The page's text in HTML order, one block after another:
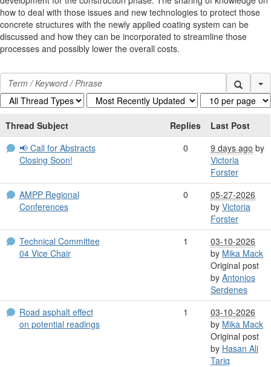
how to deal with those issues and new technologies to protect those
concrete structures with the newly applied coating system can be
discussed and how they can be incorporated to streamline those
processes and possibly lower the overall costs.
Thread Subject Replies
Last Post
📢 Call for Abstracts
Closing Soon!
0 9 days ago by
Victoria
Forster
AMPP Regional
Conferences
0
05-27-2026
by Victoria
Forster
Technical Committee
04 Vice Chair
1
03-10-2026
by Mika Mack
Original post
by Antonios
Serdenes
Road asphalt effect
on potential readings
1
03-10-2026
by Mika Mack
Original post
by Hasan Ali
Tariq